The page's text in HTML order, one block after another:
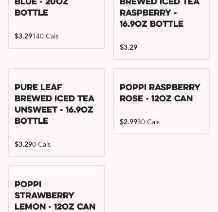
Blue - 20oz
Bottle
$3.29140 Cals
Brewed Iced Tea
Raspberry -
16.9oz Bottle
$3.29
Pure Leaf
Brewed Iced Tea
Unsweet - 16.9oz
Bottle
$3.290 Cals
Poppi Raspberry
Rose - 12oz Can
$2.9930 Cals
Poppi
Strawberry
Lemon - 12oz Can